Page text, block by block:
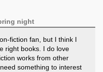
night
fiction fan, but I think I
right books. I do love
works from other
something to interest